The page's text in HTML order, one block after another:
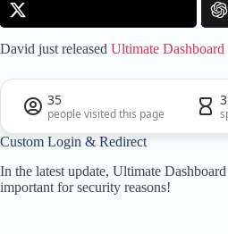
David just released Ultimate Dashboard
35
people visited this page
Custom Login & Redirect
In the latest update, Ultimate
important for security reasons!